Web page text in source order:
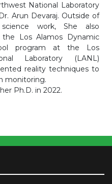
National Laboratory
Arun Devaraj. Outside of
work, She also
Los Alamos Dynamic
program at the Los
Laboratory (LANL)
reality techniques to
monitoring.
Ph.D. in 2022.